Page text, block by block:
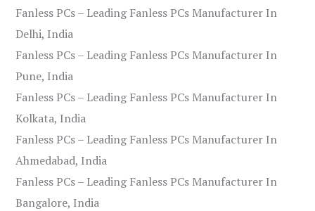
Fanless PCs – Leading Fanless PCs Manufacturer In
Delhi, India
Fanless PCs – Leading Fanless PCs Manufacturer In
Pune, India
Fanless PCs – Leading Fanless PCs Manufacturer In
Kolkata, India
Fanless PCs – Leading Fanless PCs Manufacturer In
Ahmedabad, India
Fanless PCs – Leading Fanless PCs Manufacturer In
Bangalore, India